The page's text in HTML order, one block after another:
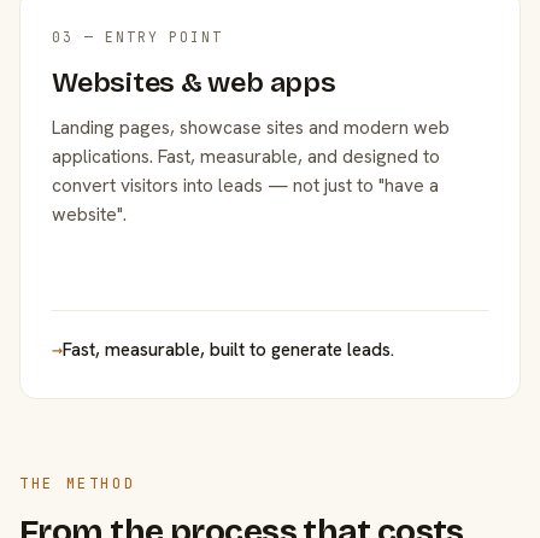
03 — ENTRY POINT
Websites & web apps
Landing pages, showcase sites and modern web
applications. Fast, measurable, and designed to
convert visitors into leads — not just to "have a
website".
→Fast, measurable, built to generate leads.
THE METHOD